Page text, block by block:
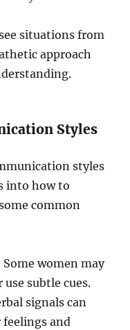
situations from
approach
Styles
styles
into how to
common
Some women may
subtle cues.
signals can
and